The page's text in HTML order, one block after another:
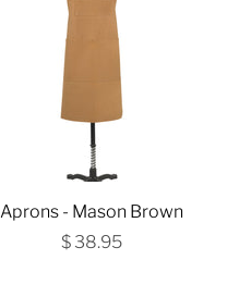
Aprons - Mason Brown
$ 38.95